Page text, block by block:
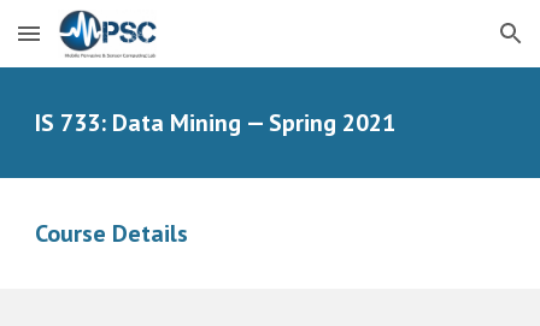
Skip to main content Skip to navigation
IS 733: Data Mining — Spring 2021
Course Details